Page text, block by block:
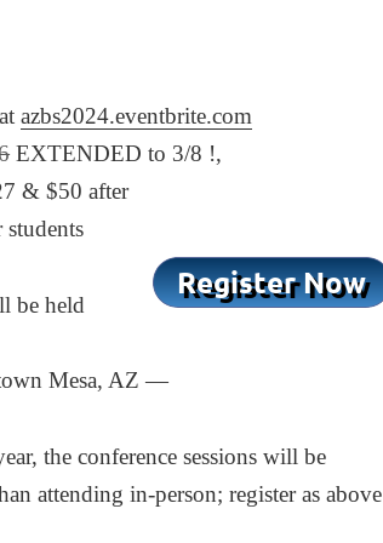
azbs2024.eventbrite.com
EXTENDED to 3/8 !,
& $50 after
be held
Mesa, AZ —
the conference sessions will be
attending in-person; register as above